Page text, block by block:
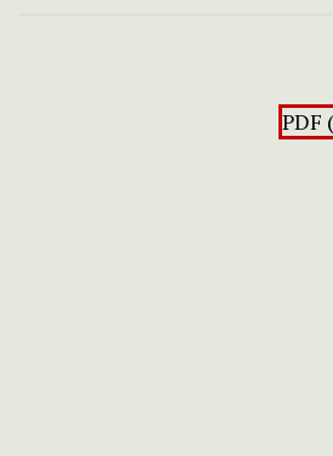
PDF